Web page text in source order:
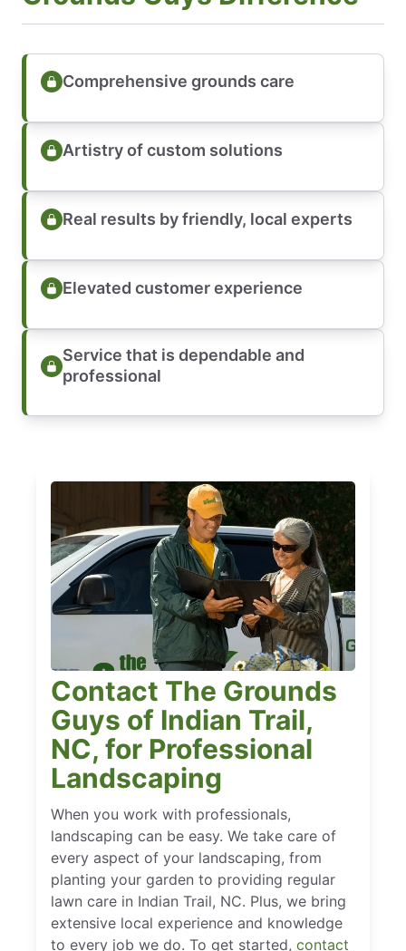
Comprehensive grounds care
Artistry of custom solutions
Real results by friendly, local experts
Elevated customer experience
Service that is dependable and
professional
Contact The Grounds
Guys of Indian Trail,
NC, for Professional
Landscaping
When you work with professionals,
landscaping can be easy. We take care of
every aspect of your landscaping, from
planting your garden to providing regular
lawn care in Indian Trail, NC. Plus, we bring
extensive local experience and knowledge
to every job we do. To get started, contact